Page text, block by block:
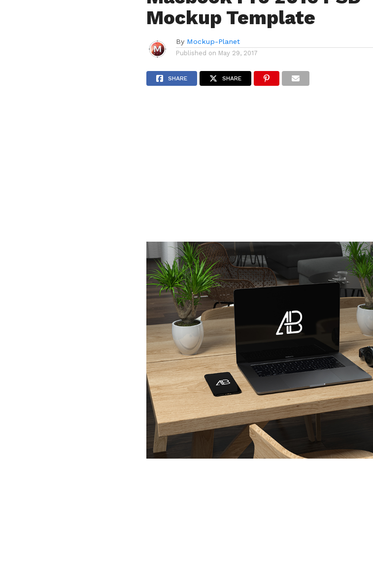
Mockup Template
By Mockup-Planet
Published on May 29, 2017
SHARE SHARE